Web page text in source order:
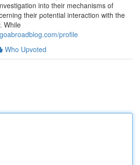
into their mechanisms of
their potential interaction with the
While
profile
Who Upvoted